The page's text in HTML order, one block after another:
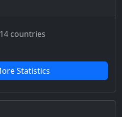
countries
Statistics